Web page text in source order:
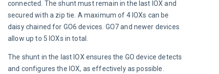
connected. The shunt must remain in the last IOX and
secured with a zip tie. A maximum of 4 IOXs can be
daisy chained for GO6 devices. GO7 and newer devices
allow up to 5 IOXs in total.
The shunt in the last IOX ensures the GO device detects
and configures the IOX, as effectively as possible.